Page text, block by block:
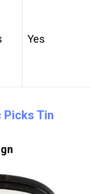
Yes
Picks Tin